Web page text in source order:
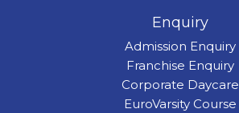
Enquiry
Admission Enquiry
Franchise Enquiry
Corporate Daycare
EuroVarsity Course